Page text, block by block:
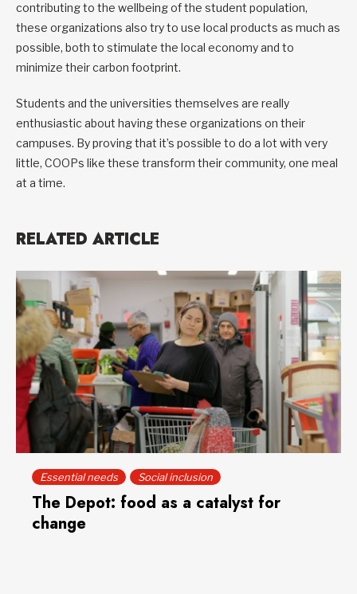
contributing to the wellbeing of the student population,
these organizations also try to use local products as much as
possible, both to stimulate the local economy and to
minimize their carbon footprint.
Students and the universities themselves are really
enthusiastic about having these organizations on their
campuses. By proving that it’s possible to do a lot with very
little, COOPs like these transform their community, one meal
at a time.
RELATED ARTICLE
Essential needs Social inclusion
The Depot: food as a catalyst for
change